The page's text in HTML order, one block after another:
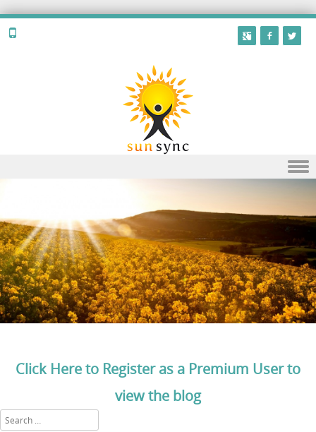
Click Here to Register as a Premium User to
view the blog
Search